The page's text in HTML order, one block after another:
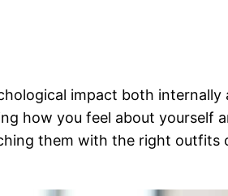
impact both internally
how you feel about yourself
them with the right outfits